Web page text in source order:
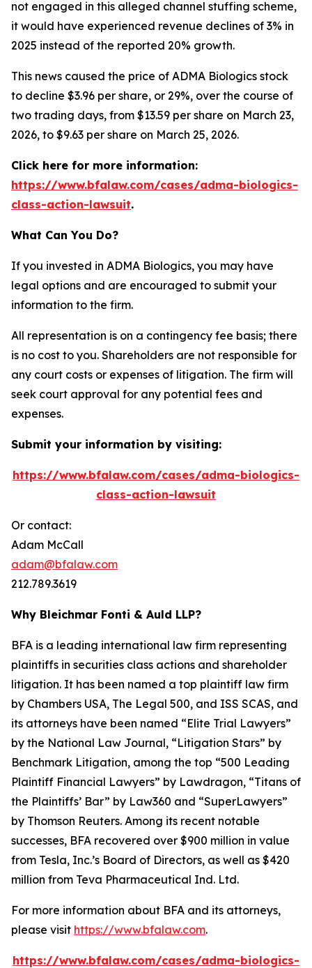
not engaged in this alleged channel stuffing scheme,
it would have experienced revenue declines of 3% in
2025 instead of the reported 20% growth.
This news caused the price of ADMA Biologics stock
to decline $3.96 per share, or 29%, over the course of
two trading days, from $13.59 per share on March 23,
2026, to $9.63 per share on March 25, 2026.
Click here for more information:
https://www.bfalaw.com/cases/adma-biologics-
class-action-lawsuit.
What Can You Do?
If you invested in ADMA Biologics, you may have
legal options and are encouraged to submit your
information to the firm.
All representation is on a contingency fee basis; there
is no cost to you. Shareholders are not responsible for
any court costs or expenses of litigation. The firm will
seek court approval for any potential fees and
expenses.
Submit your information by visiting:
https://www.bfalaw.com/cases/adma-biologics-
class-action-lawsuit
Or contact:
Adam McCall
adam@bfalaw.com
212.789.3619
Why Bleichmar Fonti & Auld LLP?
BFA is a leading international law firm representing
plaintiffs in securities class actions and shareholder
litigation. It has been named a top plaintiff law firm
by Chambers USA, The Legal 500, and ISS SCAS, and
its attorneys have been named “Elite Trial Lawyers”
by the National Law Journal, “Litigation Stars” by
Benchmark Litigation, among the top “500 Leading
Plaintiff Financial Lawyers” by Lawdragon, “Titans of
the Plaintiffs’ Bar” by Law360 and “SuperLawyers”
by Thomson Reuters. Among its recent notable
successes, BFA recovered over $900 million in value
from Tesla, Inc.’s Board of Directors, as well as $420
million from Teva Pharmaceutical Ind. Ltd.
For more information about BFA and its attorneys,
please visit https://www.bfalaw.com.
https://www.bfalaw.com/cases/adma-biologics-